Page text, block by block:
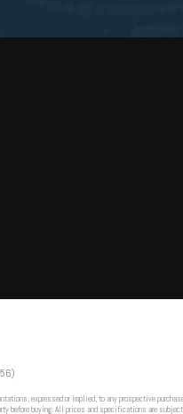
expressed or implied, to any prospective
buying. All prices and specifications are